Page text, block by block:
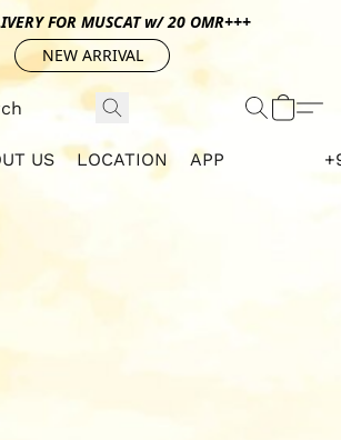
FOR MUSCAT w/ 20 OMR+++
NEW ARRIVAL
US LOCATION APP